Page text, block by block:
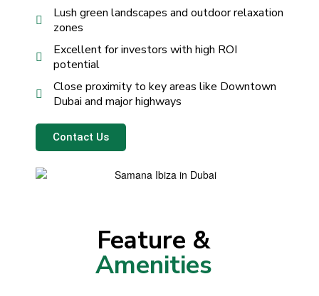
Lush green landscapes and outdoor relaxation
zones
Excellent for investors with high ROI
potential
Close proximity to key areas like Downtown
Dubai and major highways
Contact Us
Feature &
Amenities